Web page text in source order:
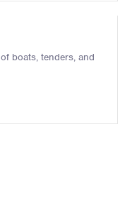
boats, tenders, and